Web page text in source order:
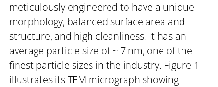
meticulously engineered to have a unique
morphology, balanced surface area and
structure, and high cleanliness. It has an
average particle size of ~ 7 nm, one of the
finest particle sizes in the industry. Figure 1
illustrates its TEM micrograph showing